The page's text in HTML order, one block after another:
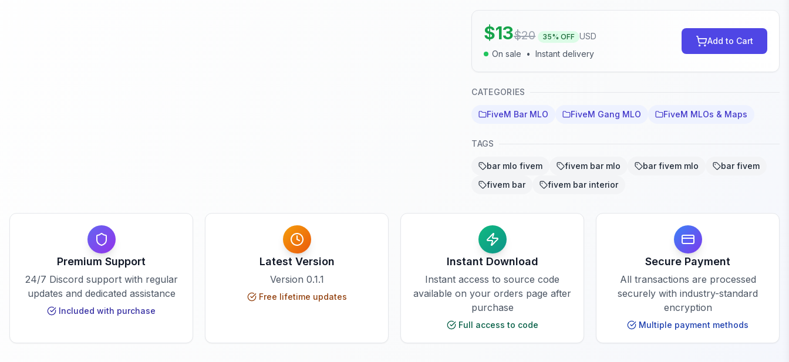
$13$20 35% OFF USD
On sale
• Instant delivery
Add to Cart
CATEGORIES
FiveM Bar MLO FiveM Gang MLO FiveM MLOs & Maps
TAGS
bar mlo fivem fivem bar mlo bar fivem mlo
bar fivem
fivem bar
fivem bar interior
Premium Support
24/7 Discord support with regular
updates and dedicated assistance
Included with purchase
Latest Version
Version 0.1.1
Free lifetime updates
Instant Download
Instant access to source code
available on your orders page after
purchase
Full access to code
Secure Payment
All transactions are processed
securely with industry-standard
encryption
Multiple payment methods